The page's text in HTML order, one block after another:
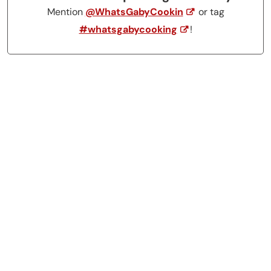
Mention @WhatsGabyCookin
or tag
#whatsgabycooking
!